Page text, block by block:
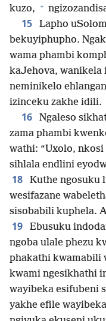
kuzo, +
15
Lapho
bekuyiphupho.
wama phambi
kaJehova, wanikela
neminikelo
izinceku zakhe idili.
16
Ngaleso
zama phambi
wathi: “Uxolo,
sihlala endlini
18
Kuthe ngosuku
wesifazane
sisobabili kuphela.
19
Ebusuku
ngoba ulale phezu
phakathi kwamabili
kwami ngesikhathi
wayibeka esifubeni
yakhe efile